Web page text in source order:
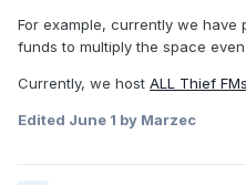
For example, currently we
funds to multiply the space even
Currently, we host ALL Thief FMs
Edited June 1 by Marzec